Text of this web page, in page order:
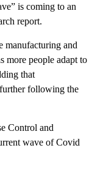
is coming to an
report.
manufacturing and
more people adapt to
that
following the
Control and
wave of Covid